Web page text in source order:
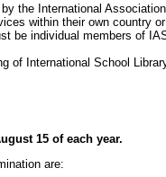
the International
within their own country
be individual members of
of International School
15 of each year.
are: